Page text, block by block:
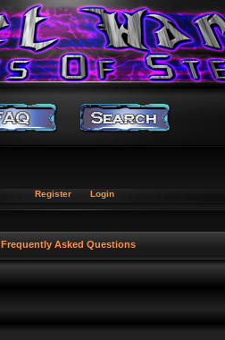
Register Login
Frequently Asked Questions